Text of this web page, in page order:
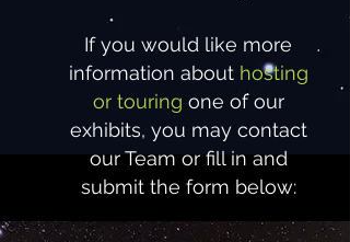
If you would like more
information about hosting
or touring one of our
exhibits, you may contact
our Team or fill in and
submit the form below: